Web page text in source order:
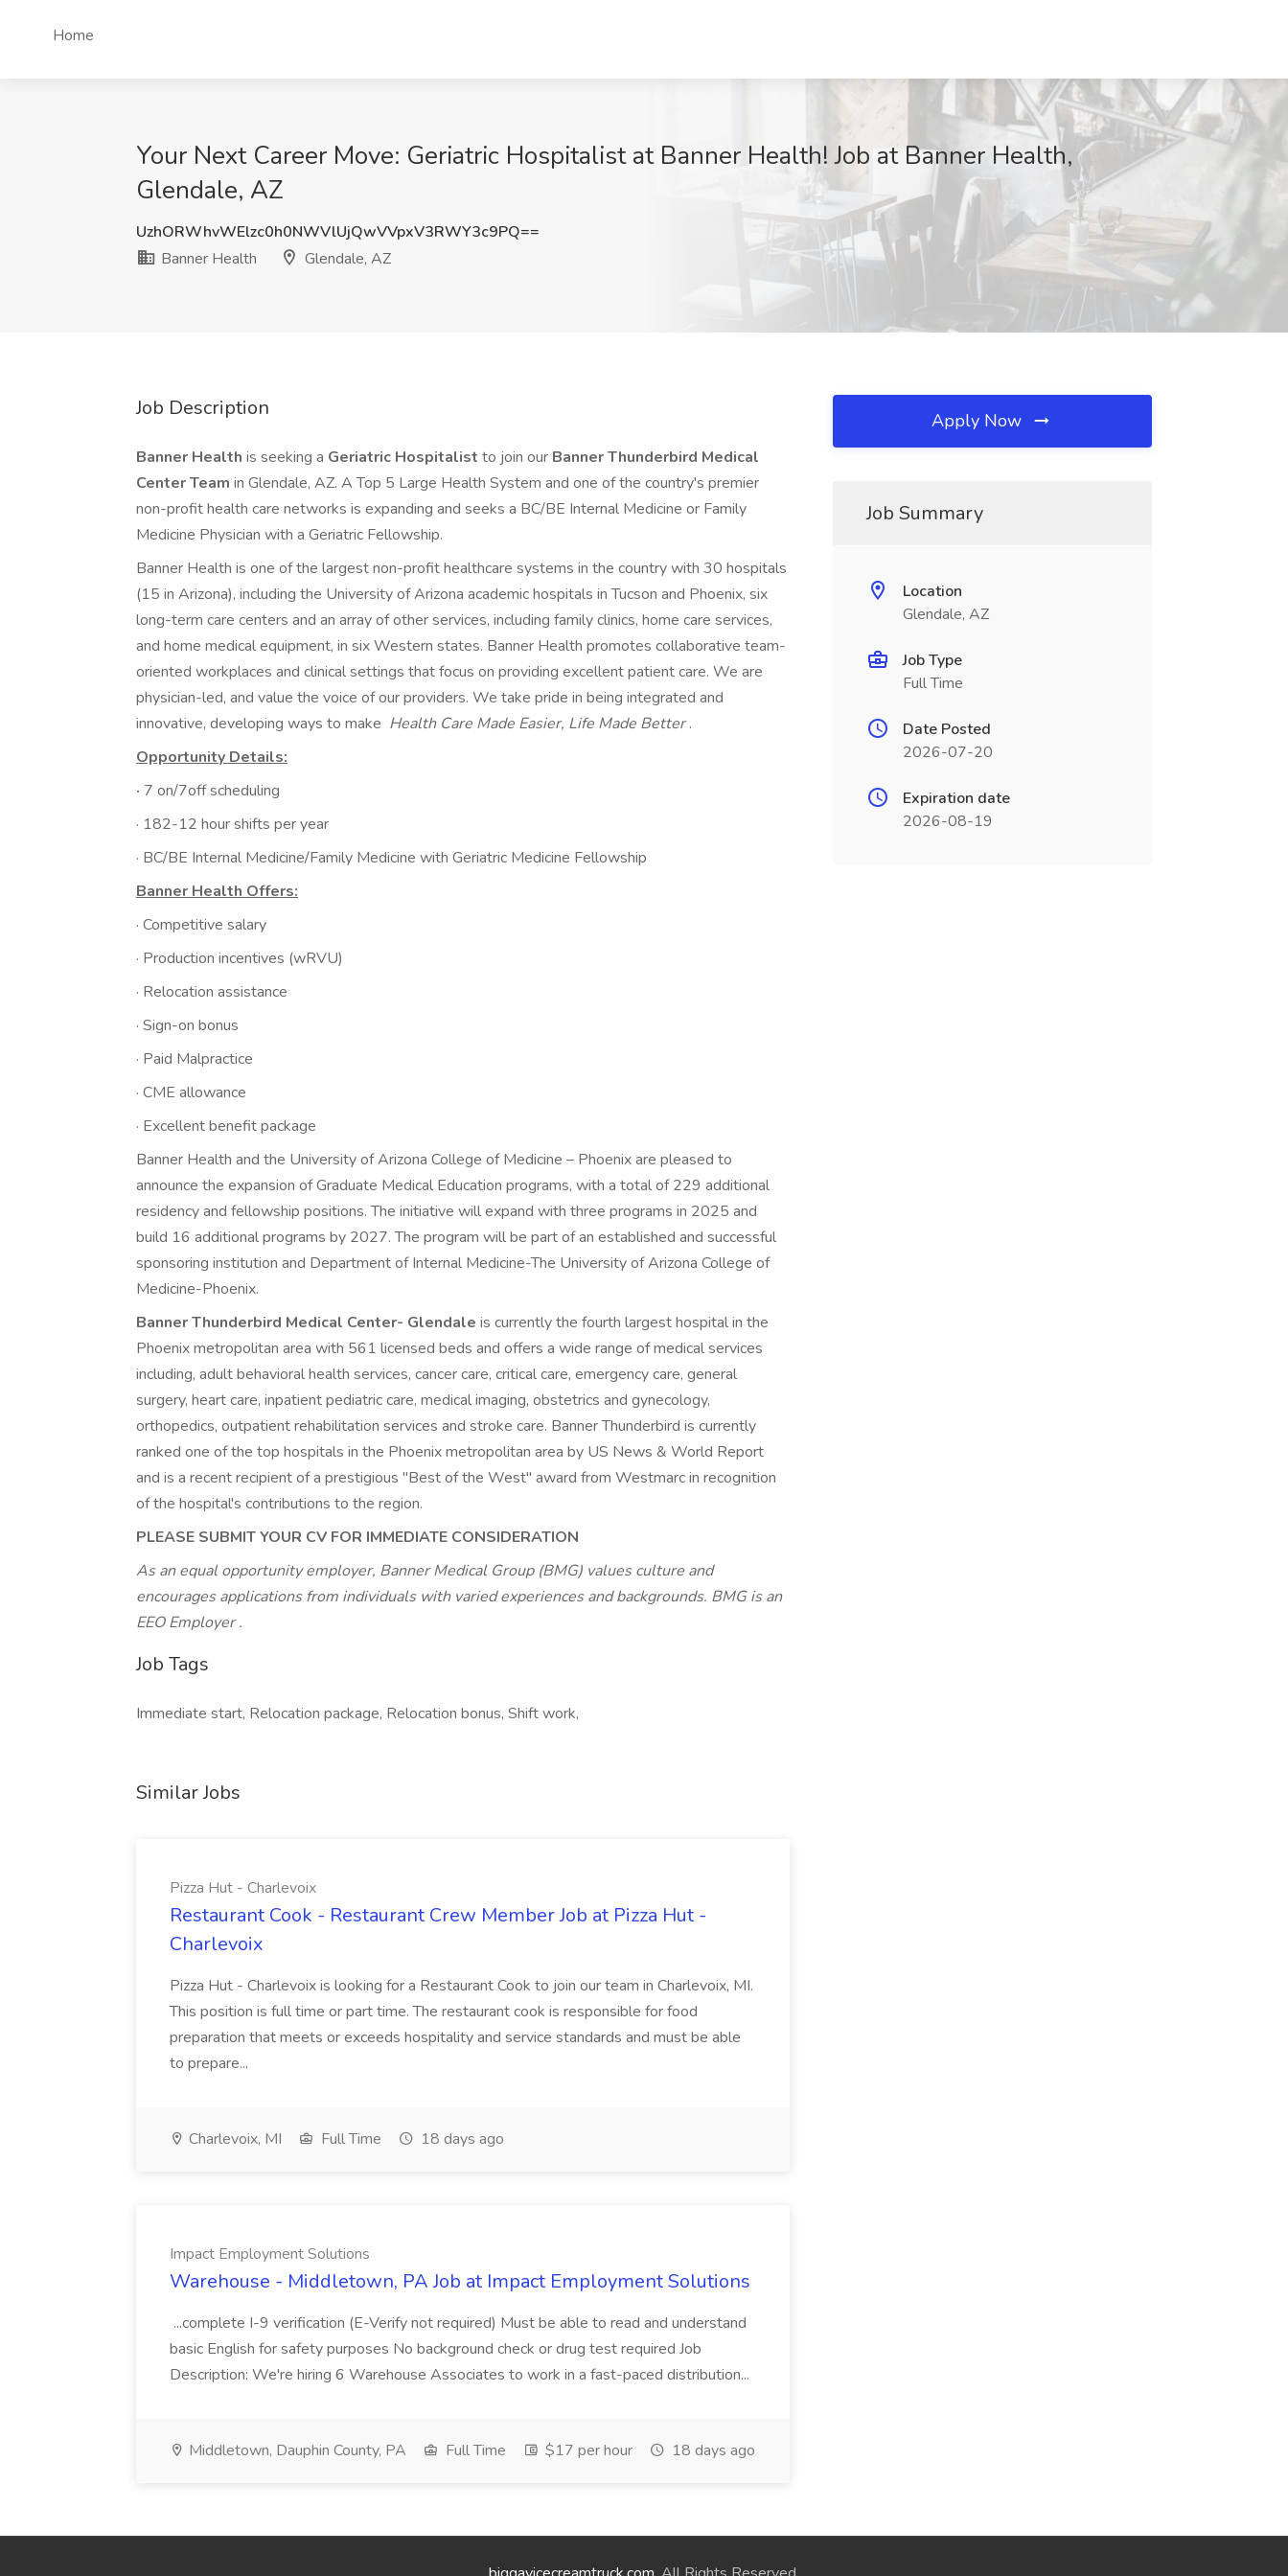
Home
Your Next Career Move: Geriatric Hospitalist at Banner Health! Job at Banner Health,
Glendale, AZ
UzhORWhvWElzc0h0NWVlUjQwVVpxV3RWY3c9PQ==
Banner Health
Glendale, AZ
Job Description
Banner Health is seeking a Geriatric Hospitalist to join our Banner Thunderbird Medical
Center Team in Glendale, AZ. A Top 5 Large Health System and one of the country's premier
non-profit health care networks is expanding and seeks a BC/BE Internal Medicine or Family
Medicine Physician with a Geriatric Fellowship.
Banner Health is one of the largest non-profit healthcare systems in the country with 30 hospitals
(15 in Arizona), including the University of Arizona academic hospitals in Tucson and Phoenix, six
long-term care centers and an array of other services, including family clinics, home care services,
and home medical equipment, in six Western states. Banner Health promotes collaborative team-
oriented workplaces and clinical settings that focus on providing excellent patient care. We are
physician-led, and value the voice of our providers. We take pride in being integrated and
innovative, developing ways to make Health Care Made Easier, Life Made Better.
Opportunity Details:
· 7 on/7off scheduling
· 182-12 hour shifts per year
· BC/BE Internal Medicine/Family Medicine with Geriatric Medicine Fellowship
Banner Health Offers:
· Competitive salary
· Production incentives (wRVU)
· Relocation assistance
· Sign-on bonus
· Paid Malpractice
· CME allowance
· Excellent benefit package
Banner Health and the University of Arizona College of Medicine – Phoenix are pleased to
announce the expansion of Graduate Medical Education programs, with a total of 229 additional
residency and fellowship positions. The initiative will expand with three programs in 2025 and
build 16 additional programs by 2027. The program will be part of an established and successful
sponsoring institution and Department of Internal Medicine-The University of Arizona College of
Medicine-Phoenix.
Banner Thunderbird Medical Center- Glendale is currently the fourth largest hospital in the
Phoenix metropolitan area with 561 licensed beds and offers a wide range of medical services
including, adult behavioral health services, cancer care, critical care, emergency care, general
surgery, heart care, inpatient pediatric care, medical imaging, obstetrics and gynecology,
orthopedics, outpatient rehabilitation services and stroke care. Banner Thunderbird is currently
ranked one of the top hospitals in the Phoenix metropolitan area by US News & World Report
and is a recent recipient of a prestigious "Best of the West" award from Westmarc in recognition
of the hospital's contributions to the region.
PLEASE SUBMIT YOUR CV FOR IMMEDIATE CONSIDERATION
As an equal opportunity employer, Banner Medical Group (BMG) values culture and
encourages applications from individuals with varied experiences and backgrounds. BMG is an
EEO Employer.
Job Tags
Immediate start, Relocation package, Relocation bonus, Shift work,
Similar Jobs
Pizza Hut - Charlevoix
Restaurant Cook - Restaurant Crew Member Job at Pizza Hut -
Charlevoix
Pizza Hut - Charlevoix is looking for a Restaurant Cook to join our team in Charlevoix, MI.
This position is full time or part time. The restaurant cook is responsible for food
preparation that meets or exceeds hospitality and service standards and must be able
to prepare...
Charlevoix, MI Full Time 18 days ago
Impact Employment Solutions
Warehouse - Middletown, PA Job at Impact Employment Solutions
...complete I-9 verification (E-Verify not required) Must be able to read and understand
basic English for safety purposes No background check or drug test required Job
Description: We're hiring 6 Warehouse Associates to work in a fast-paced distribution...
Middletown, Dauphin County, PA Full Time $17 per hour 18 days ago
Apply Now
Job Summary
Location
Glendale, AZ
Job Type
Full Time
Date Posted
2026-07-20
Expiration date
2026-08-19